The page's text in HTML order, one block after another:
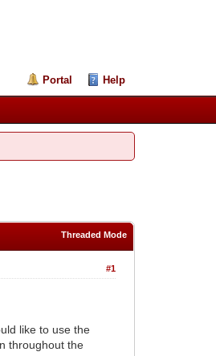
Portal Help
Threaded Mode
#1
like to use the
throughout the